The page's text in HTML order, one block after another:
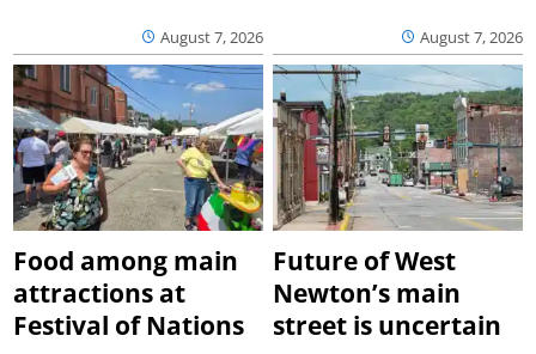
August 7, 2026 August 7, 2026
Food among main
attractions at
Festival of Nations
Future of West
Newton’s main
street is uncertain